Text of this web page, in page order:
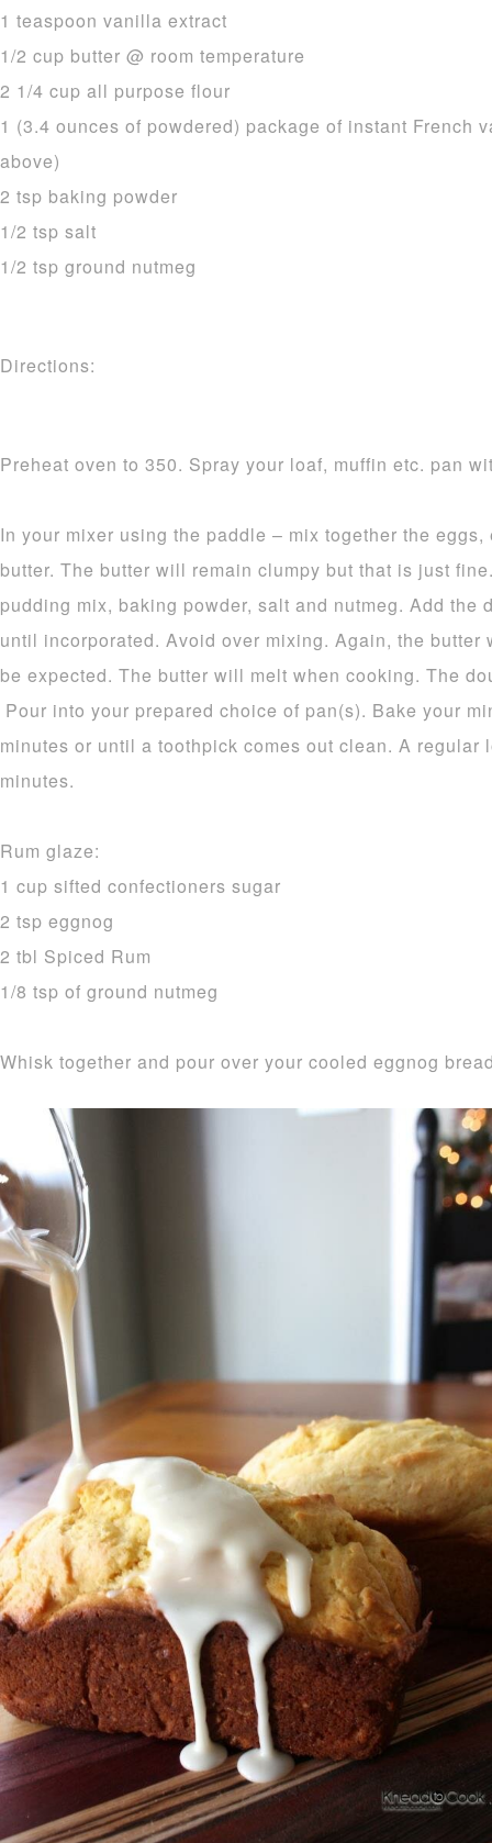
1 teaspoon vanilla extract
1/2 cup butter @ room temperature
2 1/4 cup all purpose flour
1 (3.4 ounces of powdered) package of instant French
above)
2 tsp baking powder
1/2 tsp salt
1/2 tsp ground nutmeg
Directions:
Preheat oven to 350. Spray your loaf, muffin etc. pan
In your mixer using the paddle – mix together the
butter. The butter will remain clumpy but that is just
pudding mix, baking powder, salt and nutmeg. Add the
until incorporated. Avoid over mixing. Again, the
be expected. The butter will melt when cooking. The
Pour into your prepared choice of pan(s). Bake your
minutes or until a toothpick comes out clean. A
minutes.
Rum glaze:
1 cup sifted confectioners sugar
2 tsp eggnog
2 tbl Spiced Rum
1/8 tsp of ground nutmeg
Whisk together and pour over your cooled eggnog